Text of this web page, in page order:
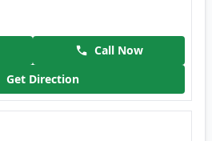
Call Now
Get Direction